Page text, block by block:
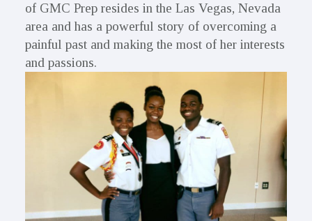
of GMC Prep resides in the Las Vegas, Nevada
area and has a powerful story of overcoming a
painful past and making the most of her interests
and passions.